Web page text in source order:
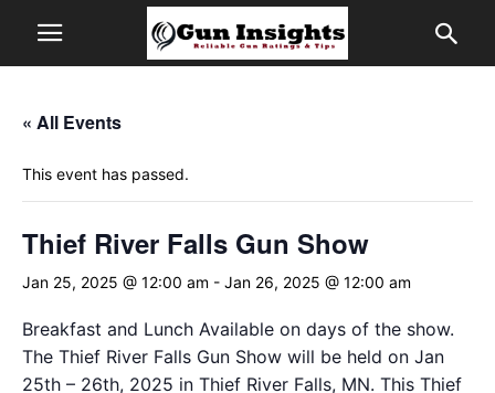
« All Events
This event has passed.
Thief River Falls Gun Show
Jan 25, 2025 @ 12:00 am - Jan 26, 2025 @ 12:00 am
Breakfast and Lunch Available on days of the show.
The Thief River Falls Gun Show will be held on Jan
25th – 26th, 2025 in Thief River Falls, MN. This Thief